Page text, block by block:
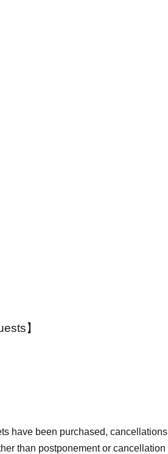
】
have been purchased,
than postponement or